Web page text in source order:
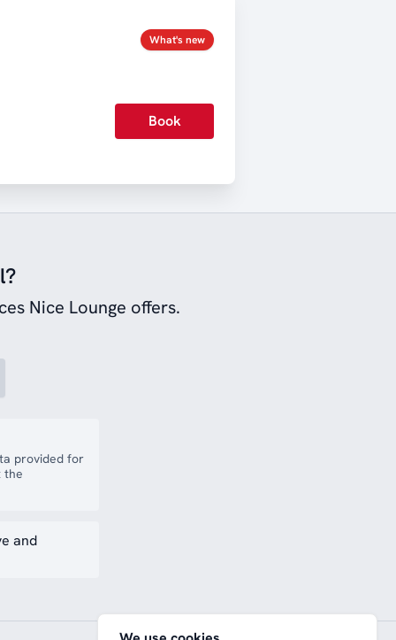
What's new
Book
Nice Lounge offers.
provided for
the
and